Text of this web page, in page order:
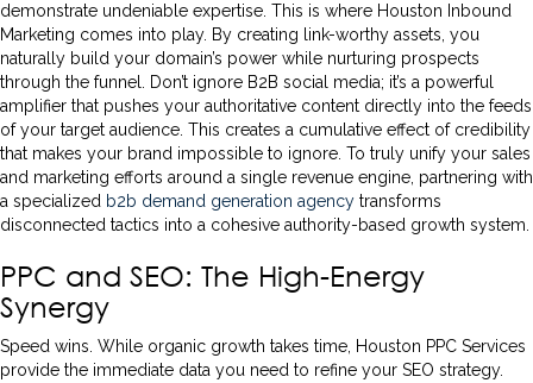
demonstrate undeniable expertise. This is where Houston Inbound
Marketing comes into play. By creating link-worthy assets, you
naturally build your domain’s power while nurturing prospects
through the funnel. Don’t ignore B2B social media; it’s a powerful
amplifier that pushes your authoritative content directly into the feeds
of your target audience. This creates a cumulative effect of credibility
that makes your brand impossible to ignore. To truly unify your sales
and marketing efforts around a single revenue engine, partnering with
a specialized b2b demand generation agency transforms
disconnected tactics into a cohesive authority-based growth system.
PPC and SEO: The High-Energy
Synergy
Speed wins. While organic growth takes time, Houston PPC Services
provide the immediate data you need to refine your SEO strategy.